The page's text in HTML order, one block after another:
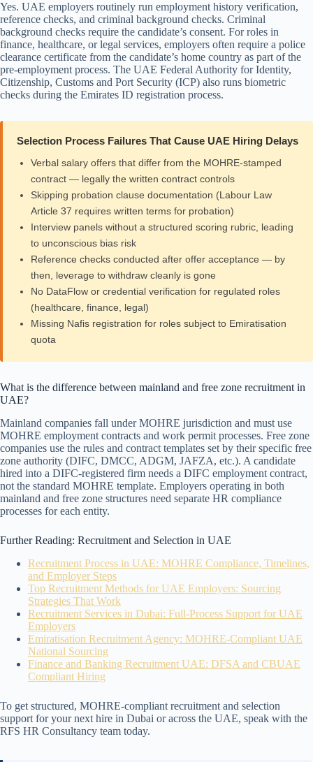
Yes. UAE employers routinely run employment history verification,
reference checks, and criminal background checks. Criminal
background checks require the candidate’s consent. For roles in
finance, healthcare, or legal services, employers often require a police
clearance certificate from the candidate’s home country as part of the
pre-employment process. The UAE Federal Authority for Identity,
Citizenship, Customs and Port Security (ICP) also runs biometric
checks during the Emirates ID registration process.
Selection Process Failures That Cause UAE Hiring Delays
Verbal salary offers that differ from the MOHRE-stamped
contract — legally the written contract controls
Skipping probation clause documentation (Labour Law
Article 37 requires written terms for probation)
Interview panels without a structured scoring rubric, leading
to unconscious bias risk
Reference checks conducted after offer acceptance — by
then, leverage to withdraw cleanly is gone
No DataFlow or credential verification for regulated roles
(healthcare, finance, legal)
Missing Nafis registration for roles subject to Emiratisation
quota
What is the difference between mainland and free zone recruitment in
UAE?
Mainland companies fall under MOHRE jurisdiction and must use
MOHRE employment contracts and work permit processes. Free zone
companies use the rules and contract templates set by their specific free
zone authority (DIFC, DMCC, ADGM, JAFZA, etc.). A candidate
hired into a DIFC-registered firm needs a DIFC employment contract,
not the standard MOHRE template. Employers operating in both
mainland and free zone structures need separate HR compliance
processes for each entity.
Further Reading: Recruitment and Selection in UAE
Recruitment Process in UAE: MOHRE Compliance, Timelines,
and Employer Steps
Top Recruitment Methods for UAE Employers: Sourcing
Strategies That Work
Recruitment Services in Dubai: Full-Process Support for UAE
Employers
Emiratisation Recruitment Agency: MOHRE-Compliant UAE
National Sourcing
Finance and Banking Recruitment UAE: DFSA and CBUAE
Compliant Hiring
To get structured, MOHRE-compliant recruitment and selection
support for your next hire in Dubai or across the UAE, speak with the
RFS HR Consultancy team today.